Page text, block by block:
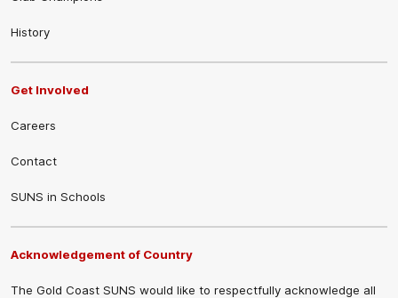
History
Get Involved
Careers
Contact
SUNS in Schools
Acknowledgement of Country
The Gold Coast SUNS would like to respectfully acknowledge all